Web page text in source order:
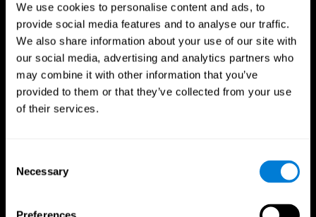
We use cookies to personalise content and ads, to
provide social media features and to analyse our traffic.
We also share information about your use of our site with
our social media, advertising and analytics partners who
may combine it with other information that you’ve
provided to them or that they’ve collected from your use
of their services.
Selection
Necessary
CogniFit App